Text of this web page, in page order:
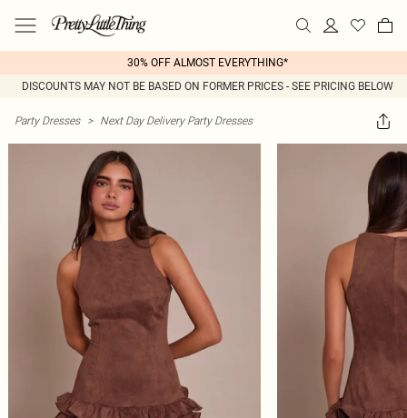
30% OFF ALMOST EVERYTHING*
DISCOUNTS MAY NOT BE BASED ON FORMER PRICES - SEE PRICING BELOW
Party Dresses > Next Day Delivery Party Dresses